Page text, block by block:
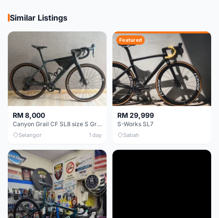
Similar Listings
RM 8,000
Canyon Grail CF SL8 size S Gravel bike
Selangor 1 day
Featured
RM 29,999
S-Works SL7
Sabah